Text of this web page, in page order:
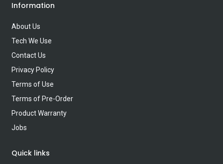
Information
About Us
Tech We Use
Contact Us
Privacy Policy
Terms of Use
Terms of Pre-Order
Product Warranty
Jobs
Quick links